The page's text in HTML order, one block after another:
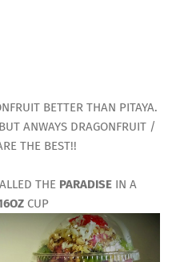
BETTER THAN PITAYA.
ANWAYS DRAGONFRUIT /
THE BEST!!
THE PARADISE IN A
CUP